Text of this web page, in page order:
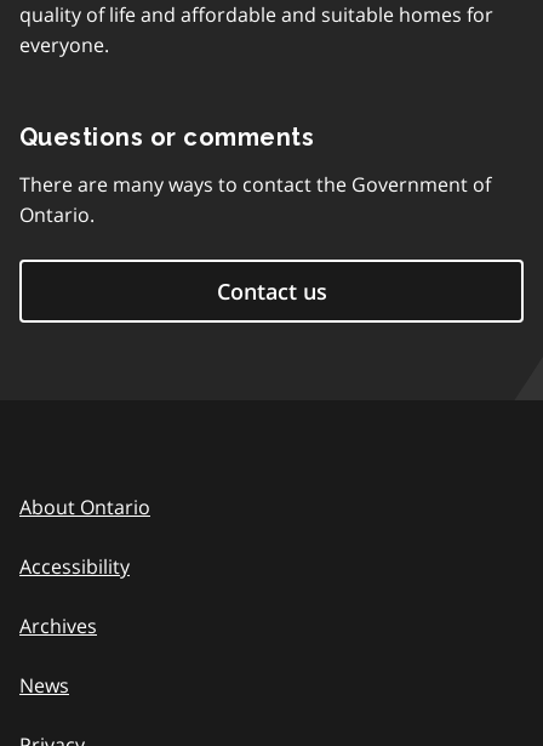
quality of life and affordable and suitable homes for
everyone.
Questions or comments
There are many ways to contact the Government of
Ontario.
Contact us
About Ontario
Accessibility
Archives
News